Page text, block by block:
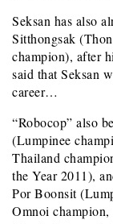
Seksan has also
Sitthongsak
champion), after
said that Seksan
career…
“Robocop” also
(Lumpinee
Thailand
the Year 2011),
Por Boonsit
Omnoi